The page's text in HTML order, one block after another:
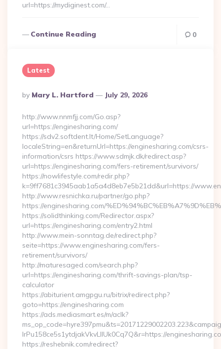
url=https://mydiginest.com/…
Continue Reading 0
Latest
Posted
By
By Mary L. Hartford July 29, 2026
http://www.nnmfjj.com/Go.asp?
url=https://enginesharing.com/
https://sdv2.softdent.lt/Home/SetLanguage?
localeString=en&returnUrl=https://enginesharing.com/csrs-
information/csrs https://www.sdmjk.dk/redirect.asp?
url=https://enginesharing.com/fers-retirement/survivors/
https://nowlifestyle.com/redir.php?
k=9ff7681c3945aab1a5a4d8eb7e5b21dd&url=https://
http://www.resnichka.ru/partner/go.php?
https://enginesharing.com/
https://solidthinking.com/Redirector.aspx?
url=https://enginesharing.com/entry2.html
http://www.mein-sonntag.de/redirect.php?
seite=https://www.enginesharing.com/fers-
retirement/survivors/
http://maturesaged.com/search.php?
url=https://enginesharing.com/thrift-savings-plan/tsp-
calculator
https://abiturient.amgpgu.ru/bitrix/redirect.php?
goto=https://enginesharing.com
https://ads.mediasmart.es/m/aclk?
lrPu158ce5s1ytdjakVkvLIIUk0Cq7Q&r=https://
https://reshebnik.com/redirect?